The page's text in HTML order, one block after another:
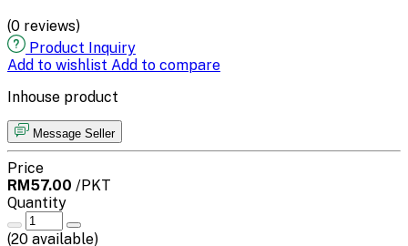
(0 reviews)
Product Inquiry
Add to wishlist Add to compare
Inhouse product
Message Seller
Price
RM57.00 /PKT
Quantity
(20 available)